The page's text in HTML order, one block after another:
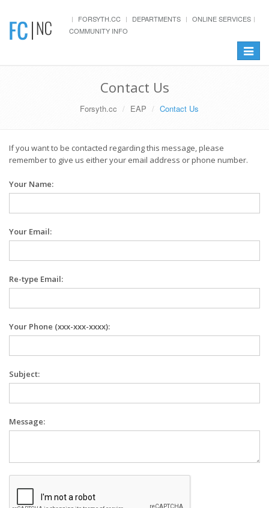
FORSYTH.CC DEPARTMENTS
ONLINE SERVICES
COMMUNITY INFO
Toggle
Contact Us
Forsyth.cc EAP Contact Us
If you want to be contacted regarding this message, please
remember to give us either your email address or phone number.
Your Name:
Your Email:
Re-type Email:
Your Phone (xxx-xxx-xxxx):
Subject:
Message: